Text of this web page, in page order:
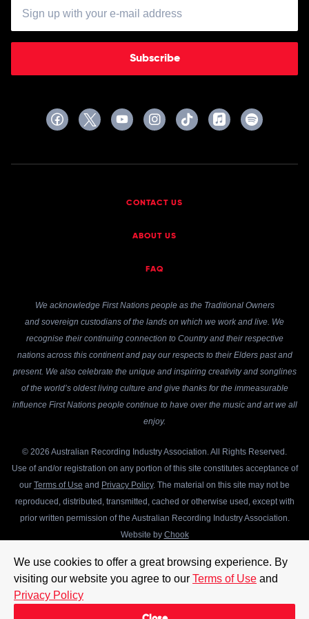
We use cookies to offer a great browsing experience. By
visiting our website you agree to our Terms of Use and
Privacy Policy
Subscribe
CONTACT US
ABOUT US
FAQ
We acknowledge First Nations people as the Traditional Owners
and sovereign custodians of the lands on which we work and live. We
recognise their continuing connection to Country and their respective
nations across this continent and pay our respects to their Elders past and
present. We also celebrate the unique and inspiring creativity and songlines
of the world’s oldest living culture and give thanks for the immeasurable
influence First Nations people continue to have over the music and art we all
enjoy.
© 2026 Australian Recording Industry Association. All Rights Reserved.
Use of and/or registration on any portion of this site constitutes acceptance of
our Terms of Use and Privacy Policy. The material on this site may not be
reproduced, distributed, transmitted, cached or otherwise used, except with
prior written permission of the Australian Recording Industry Association.
Website by Chook